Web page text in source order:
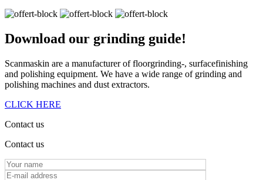
Download our grinding guide!
Scanmaskin are a manufacturer of floorgrinding-, surfacefinishing
and polishing equipment. We have a wide range of grinding and
polishing machines and dust extractors.
CLICK HERE
Contact us
Contact us